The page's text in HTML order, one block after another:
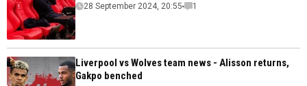
28 September 2024, 20:55 1
Liverpool vs Wolves team news - Alisson returns,
Gakpo benched